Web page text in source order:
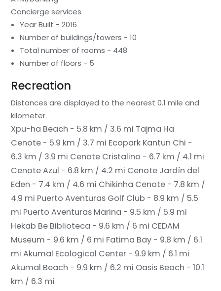
Concierge services
Year Built - 2016
Number of buildings/towers - 10
Total number of rooms - 448
Number of floors - 5
Recreation
Distances are displayed to the nearest 0.1 mile and
kilometer.
Xpu-ha Beach - 5.8 km / 3.6 mi Tajma Ha
Cenote - 5.9 km / 3.7 mi Ecopark Kantun Chi -
6.3 km / 3.9 mi Cenote Cristalino - 6.7 km / 4.1 mi
Cenote Azul - 6.8 km / 4.2 mi Cenote Jardín del
Eden - 7.4 km / 4.6 mi Chikinha Cenote - 7.8 km /
4.9 mi Puerto Aventuras Golf Club - 8.9 km / 5.5
mi Puerto Aventuras Marina - 9.5 km / 5.9 mi
Hekab Be Biblioteca - 9.6 km / 6 mi CEDAM
Museum - 9.6 km / 6 mi Fatima Bay - 9.8 km / 6.1
mi Akumal Ecological Center - 9.9 km / 6.1 mi
Akumal Beach - 9.9 km / 6.2 mi Oasis Beach - 10.1
km / 6.3 mi